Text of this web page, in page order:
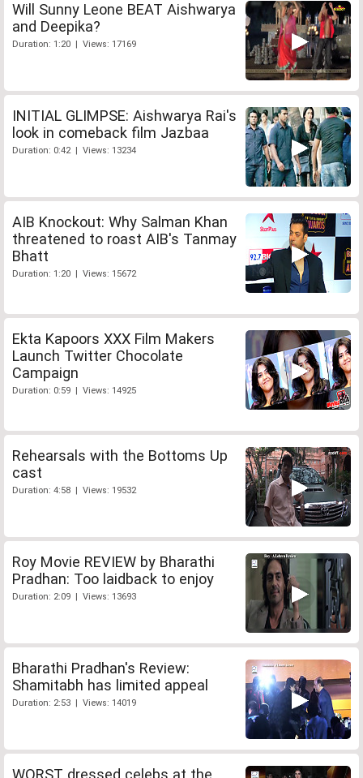
Will Sunny Leone BEAT Aishwarya
and Deepika?
Duration: 1:20 | Views: 17169
INITIAL GLIMPSE: Aishwarya Rai's
look in comeback film Jazbaa
Duration: 0:42 | Views: 13234
AIB Knockout: Why Salman Khan
threatened to roast AIB's Tanmay
Bhatt
Duration: 1:20 | Views: 15672
Ekta Kapoors XXX Film Makers
Launch Twitter Chocolate
Campaign
Duration: 0:59 | Views: 14925
Rehearsals with the Bottoms Up
cast
Duration: 4:58 | Views: 19532
Roy Movie REVIEW by Bharathi
Pradhan: Too laidback to enjoy
Duration: 2:09 | Views: 13693
Bharathi Pradhan's Review:
Shamitabh has limited appeal
Duration: 2:53 | Views: 14019
WORST dressed celebs at the